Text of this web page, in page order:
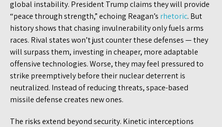
global instability. President Trump claims they will provide
“peace through strength,” echoing Reagan’s rhetoric. But
history shows that chasing invulnerability only fuels arms
races. Rival states won’t just counter these defenses — they
will surpass them, investing in cheaper, more adaptable
offensive technologies. Worse, they may feel pressured to
strike preemptively before their nuclear deterrent is
neutralized. Instead of reducing threats, space-based
missile defense creates new ones.
The risks extend beyond security. Kinetic interceptions